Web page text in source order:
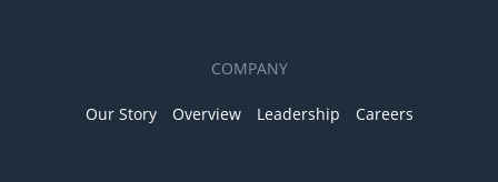
COMPANY
Our Story Overview Leadership Careers